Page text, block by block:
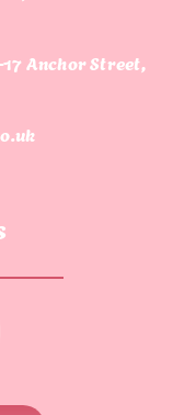
Anchor Street,